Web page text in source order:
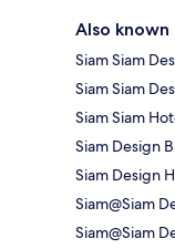
Also known
Siam Siam
Siam Siam
Siam Siam
Siam Design
Siam Design
Siam@Siam
Siam@Siam